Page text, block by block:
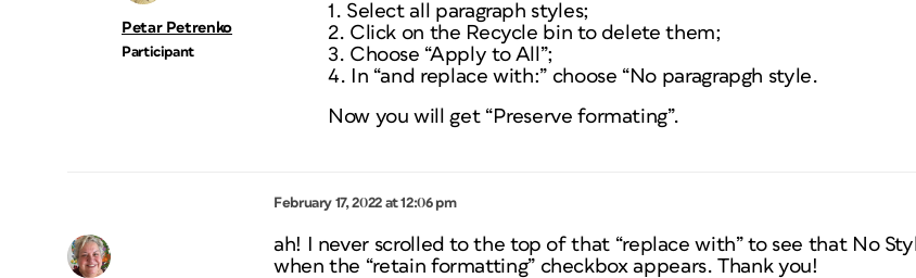
Petar Petrenko
Participant
1. Select all paragraph styles;
2. Click on the Recycle bin to delete them;
3. Choose “Apply to All”;
4. In “and replace with:” choose “No paragrapgh style.
Now you will get “Preserve formating”.
February 17, 2022 at 12:06 pm
ah! I never scrolled to the top of that “replace with” to see that No
when the “retain formatting” checkbox appears. Thank you!